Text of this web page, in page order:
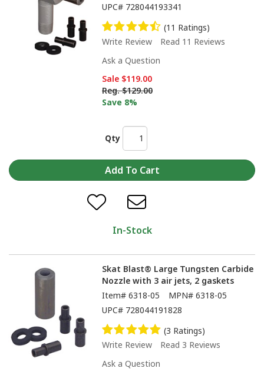
UPC# 728044193341
(11 Ratings)
Write Review
Read 11 Reviews
Ask a Question
Sale $119.00
Reg. $129.00
Save 8%
Qty
In-Stock
Skat Blast® Large Tungsten Carbide
Nozzle with 3 air jets, 2 gaskets
Item# 6318-05 MPN# 6318-05
UPC# 728044191828
(3 Ratings)
Write Review
Read 3 Reviews
Ask a Question